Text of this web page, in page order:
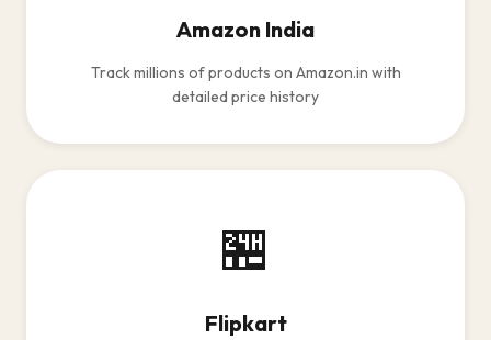
Amazon India
Track millions of products on Amazon.in with
detailed price history
🏪
Flipkart